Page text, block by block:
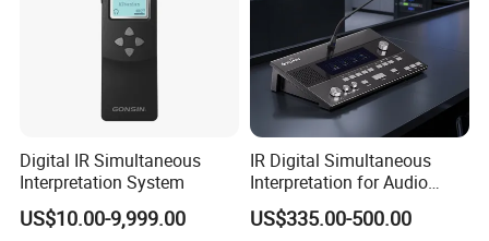
Digital IR Simultaneous
Interpretation System
US$10.00-9,999.00
IR Digital Simultaneous
Interpretation for Audio
Conference System
Translation Equipment
US$335.00-500.00